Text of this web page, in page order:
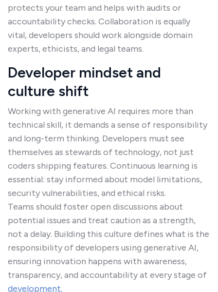
protects your team and helps with audits or
accountability checks. Collaboration is equally
vital, developers should work alongside domain
experts, ethicists, and legal teams.
Developer mindset and
culture shift
Working with generative AI requires more than
technical skill, it demands a sense of responsibility
and long-term thinking. Developers must see
themselves as stewards of technology, not just
coders shipping features. Continuous learning is
essential: stay informed about model limitations,
security vulnerabilities, and ethical risks.
Teams should foster open discussions about
potential issues and treat caution as a strength,
not a delay. Building this culture defines what is the
responsibility of developers using generative AI,
ensuring innovation happens with awareness,
transparency, and accountability at every stage of
development.